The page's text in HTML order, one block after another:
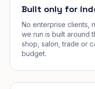
Built only for
No enterprise clients,
we run is built around
shop, salon, trade or
budget.